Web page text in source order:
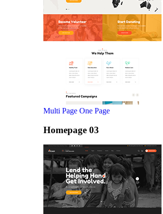
Multi Page One Page
Homepage 03